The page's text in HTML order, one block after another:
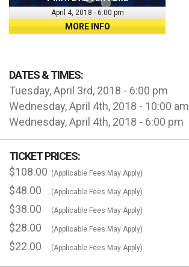
April 4, 2018 - 6:00 pm
MORE INFO
DATES & TIMES:
Tuesday, April 3rd, 2018 - 6:00 pm
Wednesday, April 4th, 2018 - 10:00 am
Wednesday, April 4th, 2018 - 6:00 pm
TICKET PRICES:
$108.00 (Applicable Fees May Apply)
$48.00 (Applicable Fees May Apply)
$38.00 (Applicable Fees May Apply)
$28.00 (Applicable Fees May Apply)
$22.00 (Applicable Fees May Apply)